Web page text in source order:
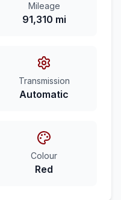
Mileage
91,310 mi
Transmission
Automatic
Colour
Red